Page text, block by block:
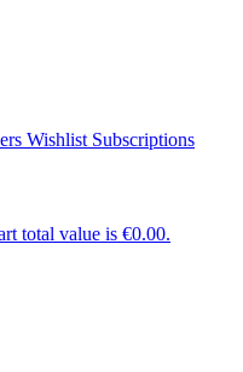
Wishlist Subscriptions
total value is €0.00.